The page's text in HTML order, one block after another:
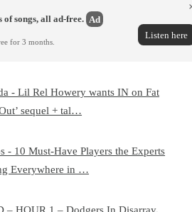
songs, all ad-free. Ad
for 3 months.
Listen here
- Lil Rel Howery wants IN on Fat
Out’ sequel + tal…
- 10 Must-Have Players the Experts
Everywhere in …